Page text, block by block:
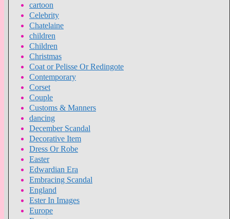
cartoon
Celebrity
Chatelaine
children
Children
Christmas
Coat or Pelisse Or Redingote
Contemporary
Corset
Couple
Customs & Manners
dancing
December Scandal
Decorative Item
Dress Or Robe
Easter
Edwardian Era
Embracing Scandal
England
Ester In Images
Europe